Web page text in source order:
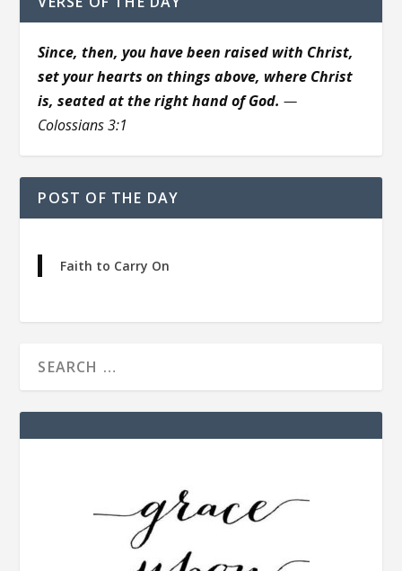
Since, then, you have been raised with Christ,
set your hearts on things above, where Christ
is, seated at the right hand of God. —
Colossians 3:1
POST OF THE DAY
Faith to Carry On